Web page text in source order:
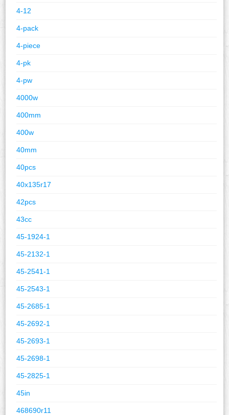
4-12
4-pack
4-piece
4-pk
4-pw
4000w
400mm
400w
40mm
40pcs
40x135r17
42pcs
43cc
45-1924-1
45-2132-1
45-2541-1
45-2543-1
45-2685-1
45-2692-1
45-2693-1
45-2698-1
45-2825-1
45in
468690r11